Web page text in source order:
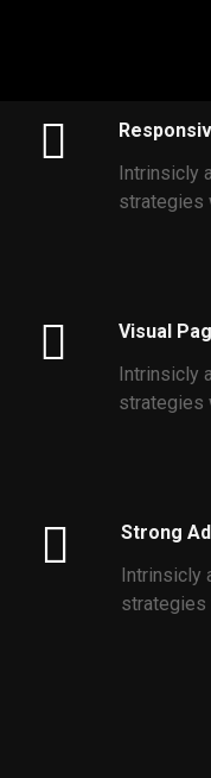
Intrinsicly
strategies
Visual
Intrinsicly
strategies
Strong
Intrinsicly
strategies